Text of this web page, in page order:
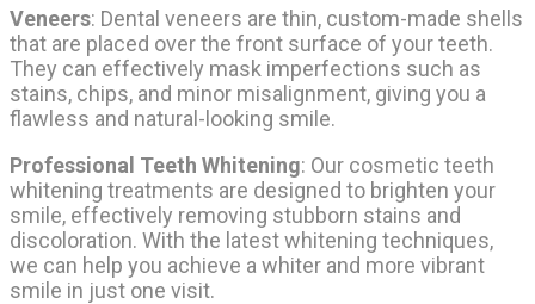
Veneers: Dental veneers are thin, custom-made shells
that are placed over the front surface of your teeth.
They can effectively mask imperfections such as
stains, chips, and minor misalignment, giving you a
flawless and natural-looking smile.
Professional Teeth Whitening: Our cosmetic teeth
whitening treatments are designed to brighten your
smile, effectively removing stubborn stains and
discoloration. With the latest whitening techniques,
we can help you achieve a whiter and more vibrant
smile in just one visit.